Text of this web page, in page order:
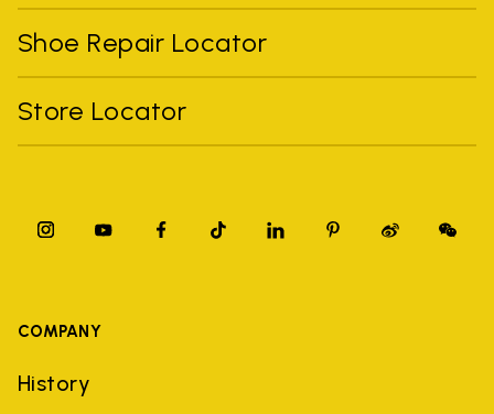
Shoe Repair Locator
Store Locator
COMPANY
History